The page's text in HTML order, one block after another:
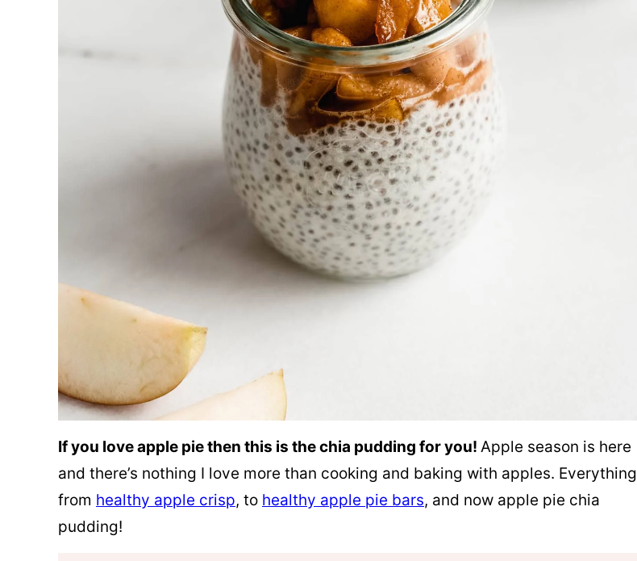
If you love apple pie then this is the chia pudding for you! Apple season is here
and there’s nothing I love more than cooking and baking with apples. Everything
from healthy apple crisp, to healthy apple pie bars, and now apple pie chia
pudding!